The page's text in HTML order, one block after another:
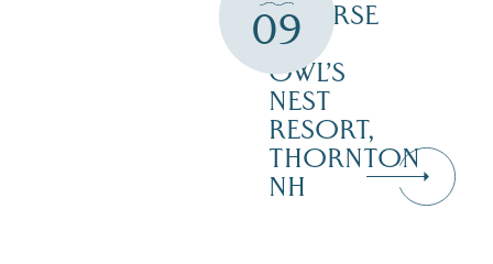
09
COURSE
–
OWL’S
NEST
RESORT,
THORNTON
NH